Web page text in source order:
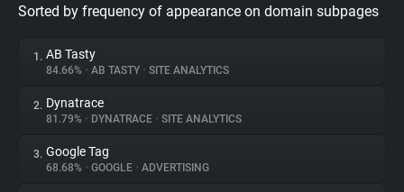
Privacy Digest
About
Sorted by frequency of appearance on domain subpages
1. AB Tasty
84.66% • AB TASTY • SITE ANALYTICS
2. Dynatrace
81.79% • DYNATRACE • SITE ANALYTICS
3. Google Tag
68.68% • GOOGLE • ADVERTISING